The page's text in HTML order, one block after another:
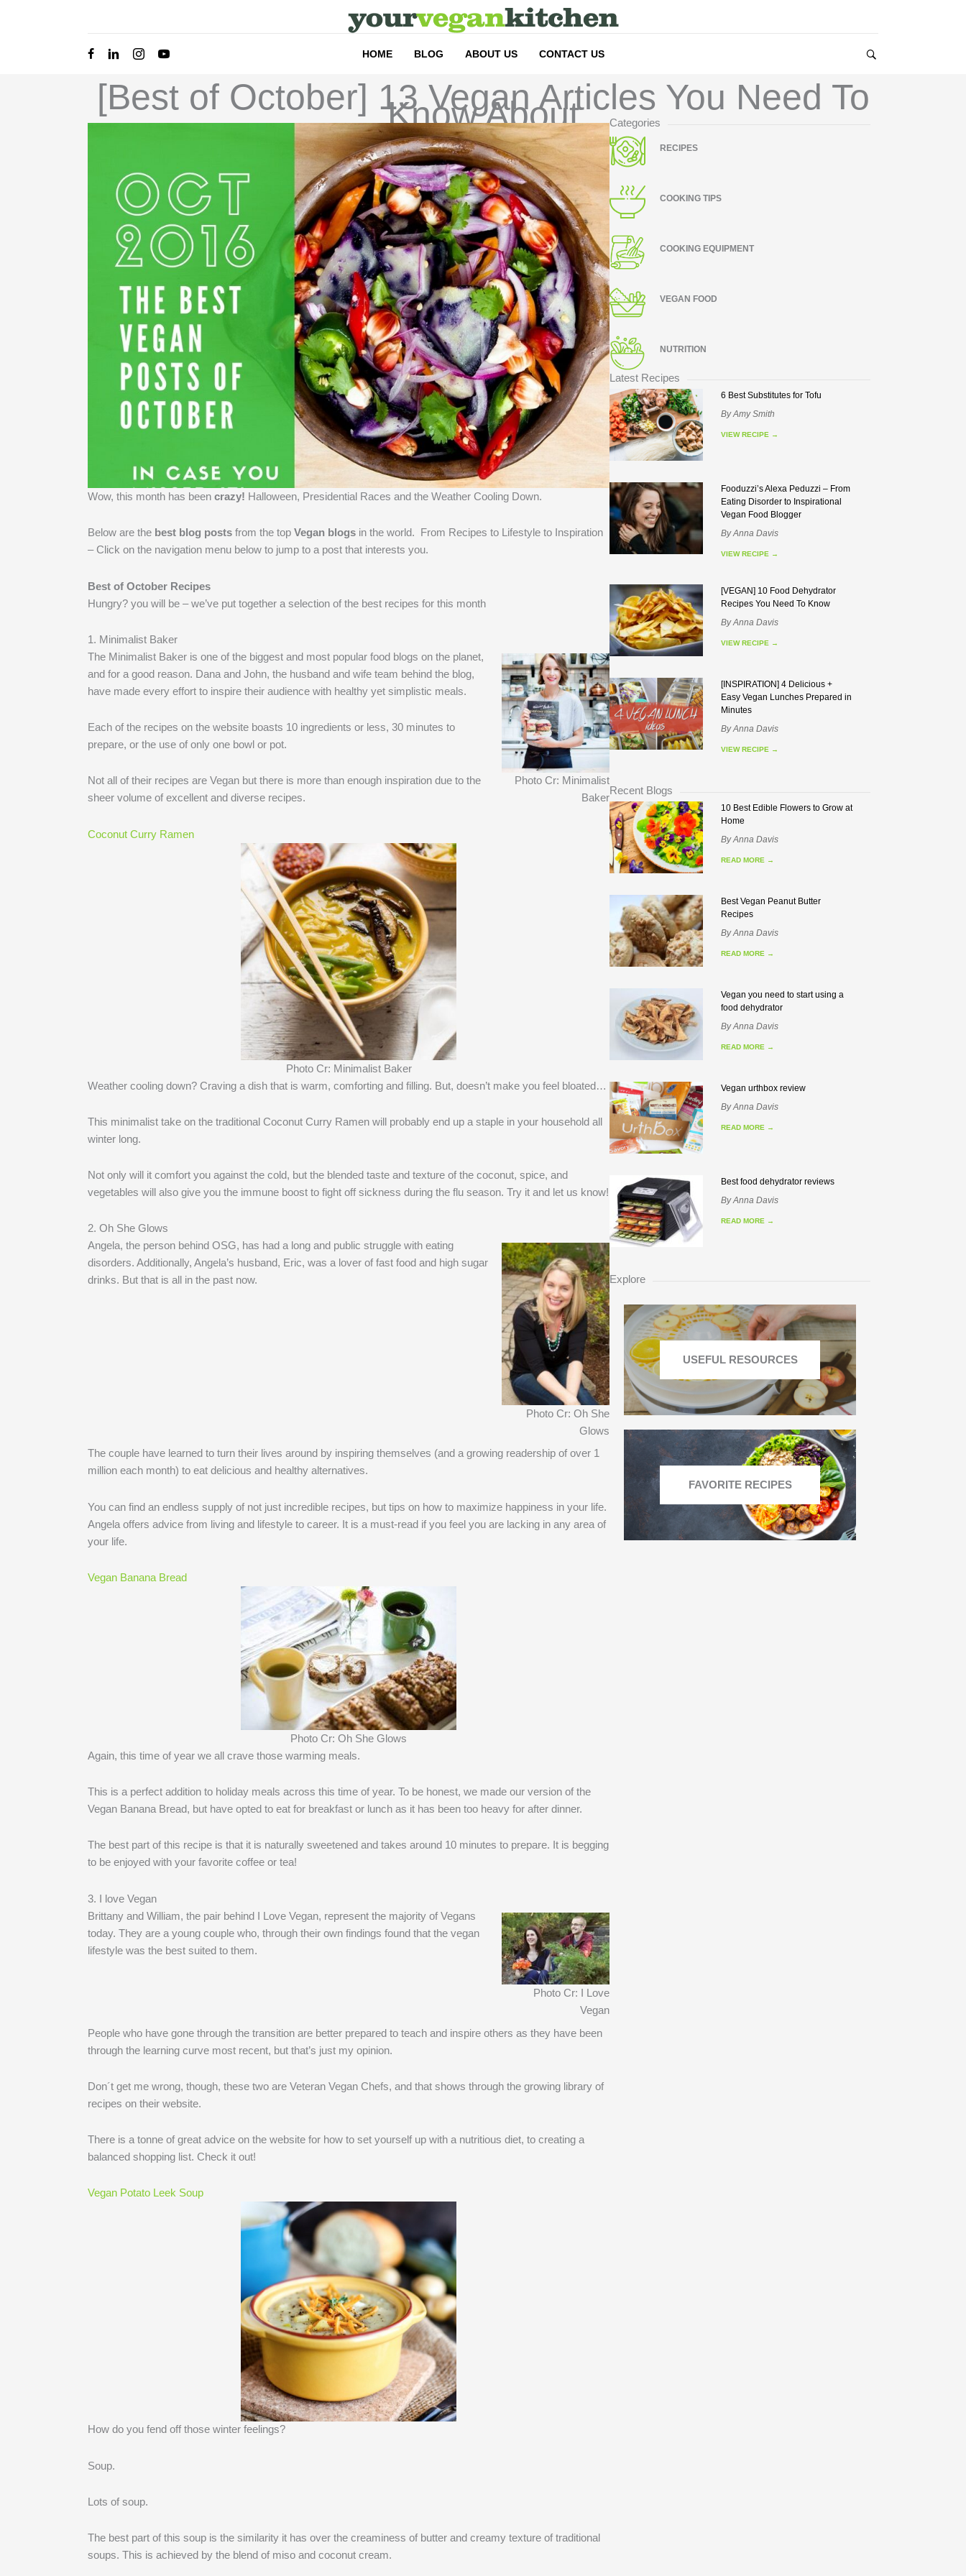
HOME BLOG ABOUT US CONTACT US
[Best of October] 13 Vegan Articles You Need To
Know About
Wow, this month has been crazy! ​Halloween, Presidential Races and the Weather Cooling Down.
Below are the best blog posts from the top Vegan blogs in the world. ​From Recipes to Lifestyle to Inspiration
– Click on the navigation menu below to jump to a post that interests you.
Best of October Recipes
Hungry? you will be – we’ve put together a selection of the best recipes for this month
1. Minimalist Baker
Photo Cr: Minimalist
Baker
The Minimalist Baker is one of the biggest and most popular food blogs on the planet,
and for a good reason. Dana and John, the husband and wife team behind the blog,
have made every effort to inspire their audience with healthy yet simplistic meals.
Each of the recipes on the website boasts 10 ingredients or less, 30 minutes to
prepare, or the use of only one bowl or pot.
Not all of their recipes are Vegan but there is more than enough inspiration due to the
sheer volume of excellent and diverse recipes.
Coconut Curry Ramen
Photo Cr: Minimalist Baker
Weather cooling down? Craving a dish that is warm, comforting and filling. But, doesn’t make you feel bloated…
This minimalist take on the traditional Coconut Curry Ramen will probably end up a staple in your household all
winter long.
Not only will it comfort you against the cold, but the blended taste and texture of the coconut, spice, and
vegetables will also give you the immune boost to fight off sickness during the flu season. Try it and let us know!
2. Oh She Glows
Photo Cr: Oh She
Glows
Angela, the person behind OSG, has had a long and public struggle with eating
disorders. Additionally, Angela’s husband, Eric, was a lover of fast food and high sugar
drinks. But that is all in the past now.
The couple have learned to turn their lives around by inspiring themselves (and a growing readership of over 1
million each month) to eat delicious and healthy alternatives.
You can find an endless supply of not just incredible recipes, but tips on how to maximize happiness in your life.
Angela offers advice from living and lifestyle to career. It is a must-read if you feel you are lacking in any area of
your life.
Vegan Banana Bread
Photo Cr: Oh She Glows
Again, this time of year we all crave those warming meals.
This is a perfect addition to holiday meals across this time of year. To be honest, we made our version of the
Vegan Banana Bread, but have opted to eat for breakfast or lunch as it has been too heavy for after dinner.
The best part of this recipe is that it is naturally sweetened and takes around 10 minutes to prepare. It is begging
to be enjoyed with your favorite coffee or tea!
3. I love Vegan
Photo Cr: I Love
Vegan
Brittany and William, the pair behind I Love Vegan, represent the majority of Vegans
today. They are a young couple who, through their own findings found that the vegan
lifestyle was the best suited to them.
People who have gone through the transition are better prepared to teach and inspire others as they have been
through the learning curve most recent, but that’s just my opinion.
Don´t get me wrong, though, these two are Veteran Vegan Chefs, and that shows through the growing library of
recipes on their website.
There is a tonne of great advice on the website for how to set yourself up with a nutritious diet, to creating a
balanced shopping list. Check it out!
Vegan Potato Leek Soup
How do you fend off those winter feelings?
Soup.
Lots of soup.
The best part of this soup is the similarity it has over the creaminess of butter and creamy texture of traditional
soups. This is achieved by the blend of miso and coconut cream.
Categories
RECIPES
COOKING TIPS
COOKING EQUIPMENT
VEGAN FOOD
NUTRITION
Latest Recipes
6 Best Substitutes for Tofu
ByAmy Smith
VIEW RECIPE →
Fooduzzi’s Alexa Peduzzi – From
Eating Disorder to Inspirational
Vegan Food Blogger
ByAnna Davis
VIEW RECIPE →
[VEGAN] 10 Food Dehydrator
Recipes You Need To Know
ByAnna Davis
VIEW RECIPE →
[INSPIRATION] 4 Delicious +
Easy Vegan Lunches Prepared in
Minutes
ByAnna Davis
VIEW RECIPE →
Recent Blogs
10 Best Edible Flowers to Grow at
Home
ByAnna Davis
READ MORE →
Best Vegan Peanut Butter
Recipes
ByAnna Davis
READ MORE →
Vegan you need to start using a
food dehydrator
ByAnna Davis
READ MORE →
Vegan urthbox review
ByAnna Davis
READ MORE →
Best food dehydrator reviews
ByAnna Davis
READ MORE →
Explore
USEFUL RESOURCES
FAVORITE RECIPES